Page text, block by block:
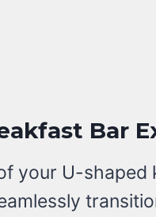
Bar
your U-shaped